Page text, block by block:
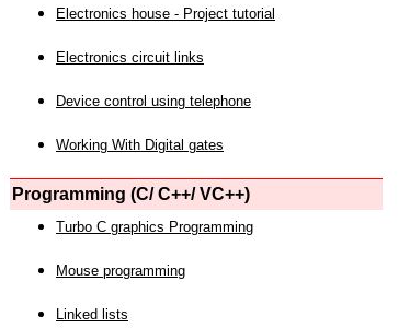
Electronics house - Project tutorial
Electronics circuit links
Device control using telephone
Working With Digital gates
Programming (C/ C++/ VC++)
Turbo C graphics Programming
Mouse programming
Linked lists